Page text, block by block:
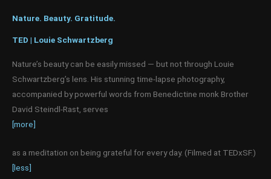
Nature. Beauty. Gratitude.
TED | Louie Schwartzberg
Nature’s beauty can be easily missed — but not through Louie
Schwartzberg’s lens. His stunning time-lapse photography,
accompanied by powerful words from Benedictine monk Brother
David Steindl-Rast, serves
[more]
as a meditation on being grateful for every day. (Filmed at TEDxSF.)
[less]